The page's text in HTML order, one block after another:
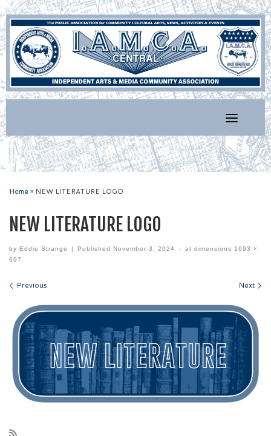
Skip
to
content
Home » NEW LITERATURE LOGO
NEW LITERATURE LOGO
by Eddie Strange | PublishedNovember 3, 2024 - at dimensions 1693 ×
697
Images navigation
Previous Next